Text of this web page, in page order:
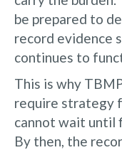
be prepared to
record evidence
continues to
This is why
require strategy
cannot wait until
By then, the